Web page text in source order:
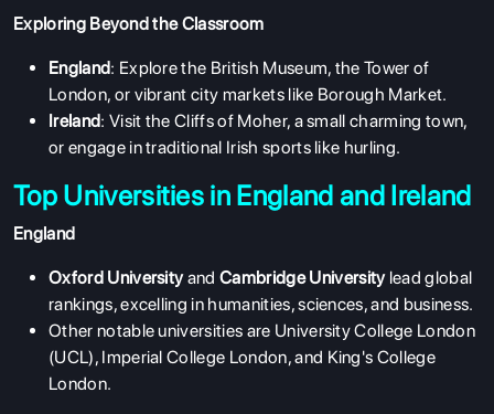
Exploring Beyond the Classroom
England: Explore the British Museum, the Tower of
London, or vibrant city markets like Borough Market.
Ireland: Visit the Cliffs of Moher, a small charming town,
or engage in traditional Irish sports like hurling.
Top Universities in England and Ireland
England
Oxford UniversityandCambridge Universitylead global
rankings, excelling in humanities, sciences, and business.
Other notable universities are University College London
(UCL), Imperial College London, and King's College
London.